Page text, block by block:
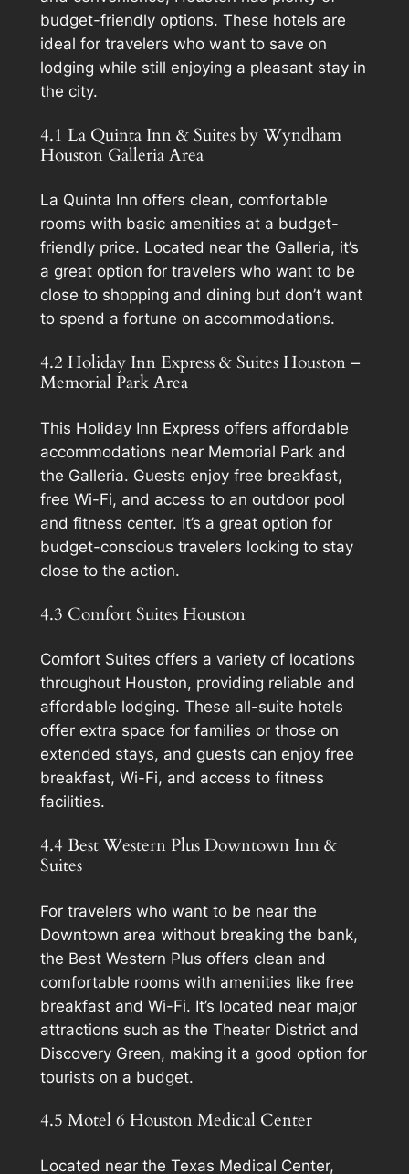
budget-friendly options. These hotels are
ideal for travelers who want to save on
lodging while still enjoying a pleasant stay in
the city.
4.1 La Quinta Inn & Suites by Wyndham
Houston Galleria Area
La Quinta Inn offers clean, comfortable
rooms with basic amenities at a budget-
friendly price. Located near the Galleria, it’s
a great option for travelers who want to be
close to shopping and dining but don’t want
to spend a fortune on accommodations.
4.2 Holiday Inn Express & Suites Houston –
Memorial Park Area
This Holiday Inn Express offers affordable
accommodations near Memorial Park and
the Galleria. Guests enjoy free breakfast,
free Wi-Fi, and access to an outdoor pool
and fitness center. It’s a great option for
budget-conscious travelers looking to stay
close to the action.
4.3 Comfort Suites Houston
Comfort Suites offers a variety of locations
throughout Houston, providing reliable and
affordable lodging. These all-suite hotels
offer extra space for families or those on
extended stays, and guests can enjoy free
breakfast, Wi-Fi, and access to fitness
facilities.
4.4 Best Western Plus Downtown Inn &
Suites
For travelers who want to be near the
Downtown area without breaking the bank,
the Best Western Plus offers clean and
comfortable rooms with amenities like free
breakfast and Wi-Fi. It’s located near major
attractions such as the Theater District and
Discovery Green, making it a good option for
tourists on a budget.
4.5 Motel 6 Houston Medical Center
Located near the Texas Medical Center,